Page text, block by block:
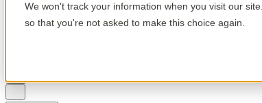
We won't track your information when you visit our
so that you're not asked to make this choice again.